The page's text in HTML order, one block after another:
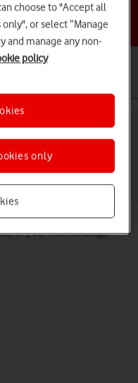
topic
Calls and contacts
Samsung Galaxy
to your surroundings.
choose to "Accept all
or select “Manage
and manage any non-
policy
only